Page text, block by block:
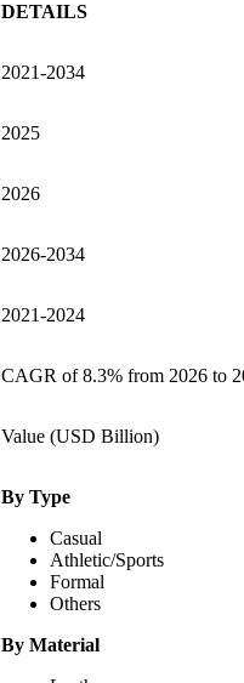
DETAILS
2021-2034
2025
2026
2026-2034
2021-2024
CAGR of 8.3% from 2026 to
Value (USD Billion)
By Type
Casual
Athletic/Sports
Formal
Others
By Material